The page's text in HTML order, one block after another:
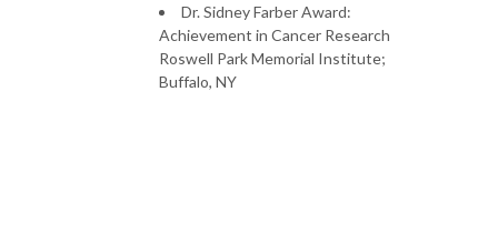
Dr. Sidney Farber Award:
Achievement in Cancer Research
Roswell Park Memorial Institute;
Buffalo, NY